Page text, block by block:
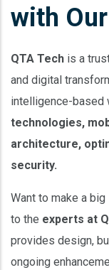
with
QTA Tech is a
and digital
intelligence-based
technologies,
architecture,
security.
Want to make a
to the experts at
provides design,
ongoing